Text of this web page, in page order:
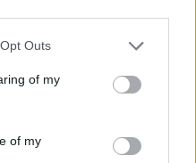
Outs
of my
of my